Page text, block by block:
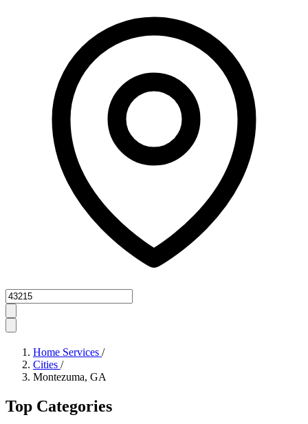
Zipcode
Home Services /
Cities /
Montezuma, GA
Top Categories